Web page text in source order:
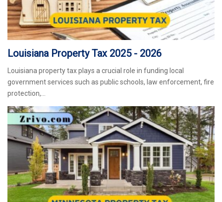
Louisiana Property Tax 2025 - 2026
Louisiana property tax plays a crucial role in funding local
government services such as public schools, law enforcement, fire
protection,…